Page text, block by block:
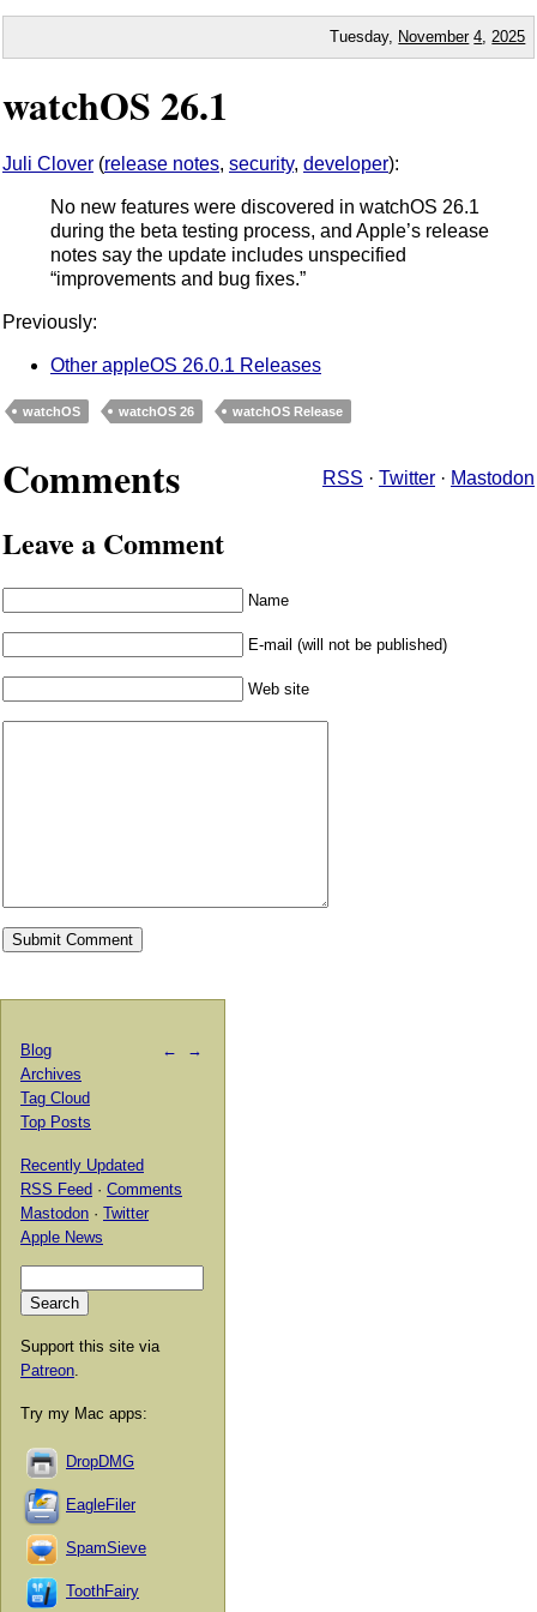
Tuesday, November 4 2025
watchOS 26.1
Juli Clover (release notes, security, developer):
No new features were discovered in watchOS 26.1
during the beta testing process, and Apple’s release
notes say the update includes unspecified
“improvements and bug fixes.”
Previously:
Other appleOS 26.0.1 Releases
watchOS watchOS 26 watchOS Release
Comments RSS · Twitter · Mastodon
Leave a Comment
Name
E-mail (will not be published)
Web site
← →
Blog
Archives
Tag Cloud
Top Posts
Recently Updated
RSS Feed · Comments
Mastodon · Twitter
Apple News
Support this site via
Patreon
Try my Mac apps:
DropDMG
EagleFiler
SpamSieve
ToothFairy